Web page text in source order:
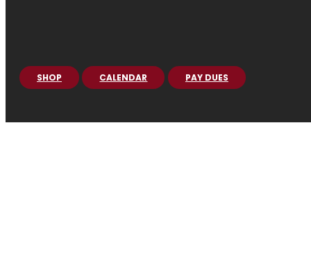
SHOP CALENDAR PAY DUES